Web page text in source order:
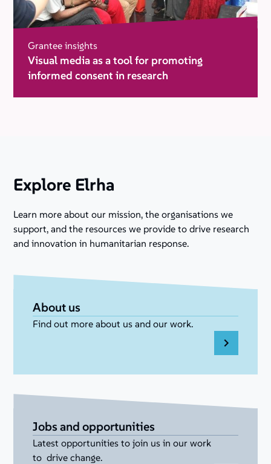
Grantee insights
Visual media as a tool for promoting
informed consent in research
Explore Elrha
Learn more about our mission, the organisations we
support, and the resources we provide to drive research
and innovation in humanitarian response.
About us
Find out more about us and our work.
Jobs and opportunities
Latest opportunities to join us in our work
to drive change.